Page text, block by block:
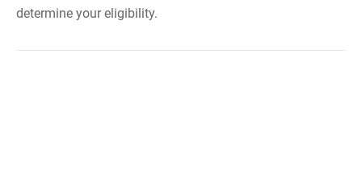
determine your eligibility.